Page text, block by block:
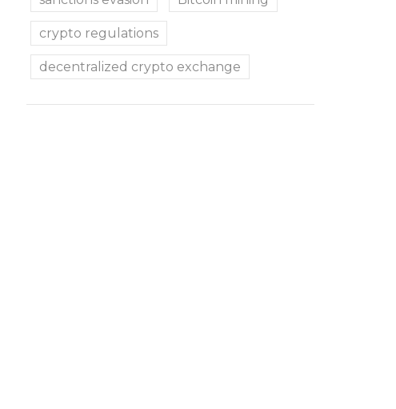
crypto regulations
decentralized crypto exchange